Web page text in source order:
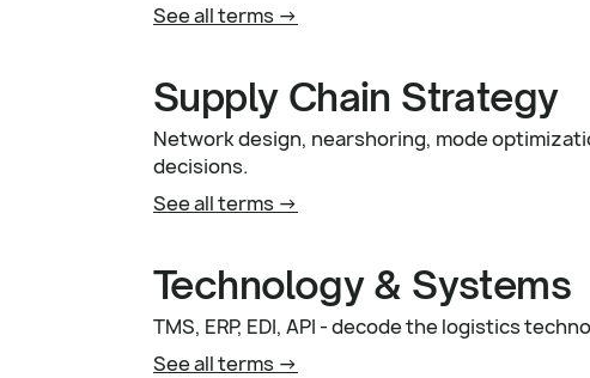
See all terms ->
Supply Chain Strategy
Network design, nearshoring, mode
decisions.
See all terms ->
Technology & Systems
TMS, ERP, EDI, API - decode the logistics
See all terms ->